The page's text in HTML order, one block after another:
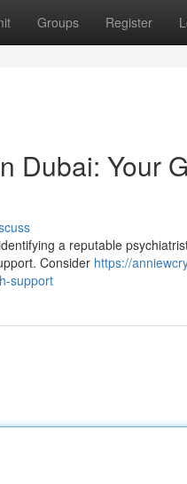
Groups Register
Dubai: Your
a reputable
Consider https://
support